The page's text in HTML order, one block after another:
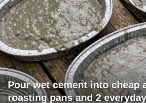
Pour wet cement into cheap
roasting pans and 2